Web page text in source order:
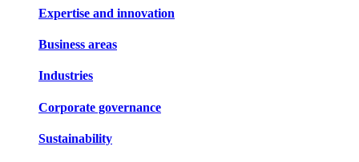
Expertise and innovation
Business areas
Industries
Corporate governance
Sustainability